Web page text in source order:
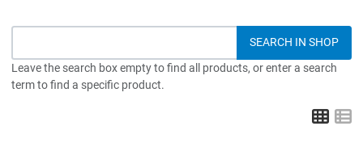
Leave the search box empty to find all products, or enter a search
term to find a specific product.
Grid